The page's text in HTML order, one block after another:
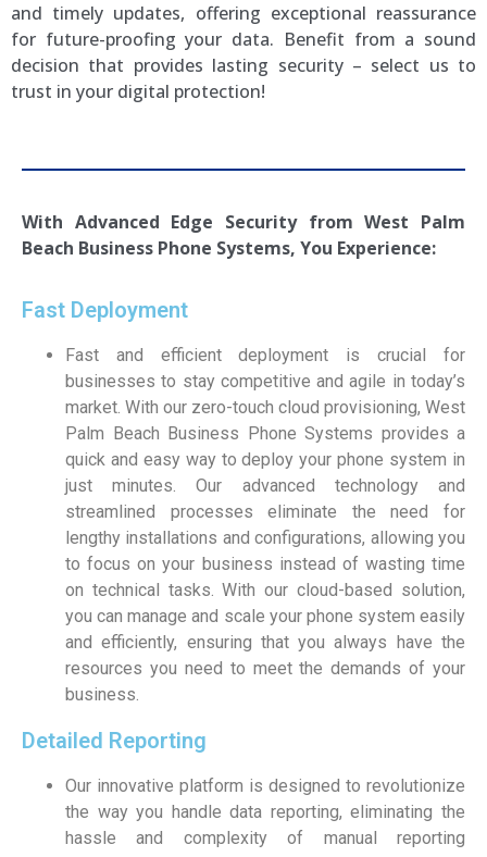
and timely updates, offering exceptional reassurance
for future-proofing your data. Benefit from a sound
decision that provides lasting security – select us to
trust in your digital protection!
With Advanced Edge Security fromWest Palm
Beach Business Phone Systems, You Experience:
Fast Deployment
Fast and efficient deployment is crucial for
businesses to stay competitive and agile in today’s
market. With our zero-touch cloud provisioning, West
Palm Beach Business Phone Systems provides a
quick and easy way to deploy your phone system in
just minutes. Our advanced technology and
streamlined processes eliminate the need for
lengthy installations and configurations, allowing you
to focus on your business instead of wasting time
on technical tasks. With our cloud-based solution,
you can manage and scale your phone system easily
and efficiently, ensuring that you always have the
resources you need to meet the demands of your
business.
Detailed Reporting
Our innovative platform is designed to revolutionize
the way you handle data reporting, eliminating the
hassle and complexity of manual reporting